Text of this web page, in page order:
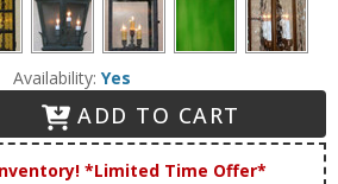
Availability: Yes
ADD TO CART
*Limited Time Offer*